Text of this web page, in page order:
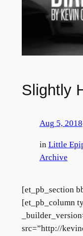
Slightly
Aug 5, 2018
in Little
Archive
[et_pb_section
[et_pb_column
src=”http://